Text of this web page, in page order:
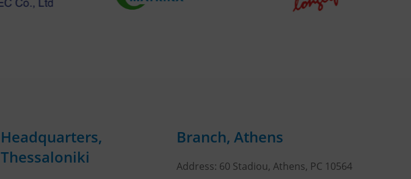
Headquarters,
Thessaloniki
Branch, Athens
Address: 60 Stadiou, Athens, PC 10564